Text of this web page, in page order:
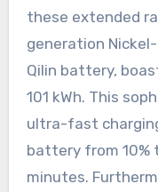
these extended
generation
Qilin battery,
101 kWh. This
ultra-fast
battery from 10%
minutes.